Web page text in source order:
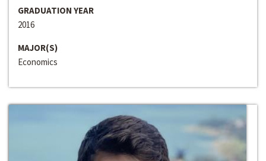
GRADUATION YEAR
2016
MAJOR(S)
Economics